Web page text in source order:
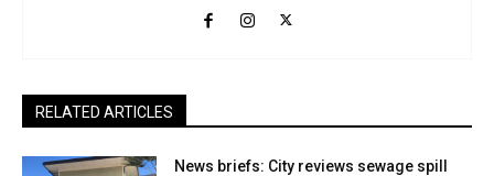
RELATED ARTICLES
News briefs: City reviews sewage spill